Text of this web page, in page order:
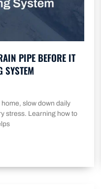
PIPE BEFORE IT
SYSTEM
slow down daily
stress. Learning how to